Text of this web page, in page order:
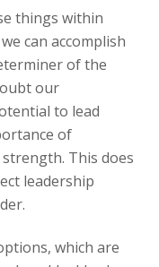
things within
can accomplish
of the
our
to lead
of
This does
leadership
which are